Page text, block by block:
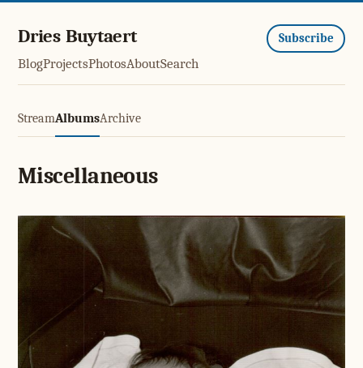
Dries Buytaert
BlogProjectsPhotosAboutSearch
Subscribe
StreamAlbumsArchive
Miscellaneous